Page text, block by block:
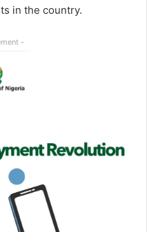
in the country.
-